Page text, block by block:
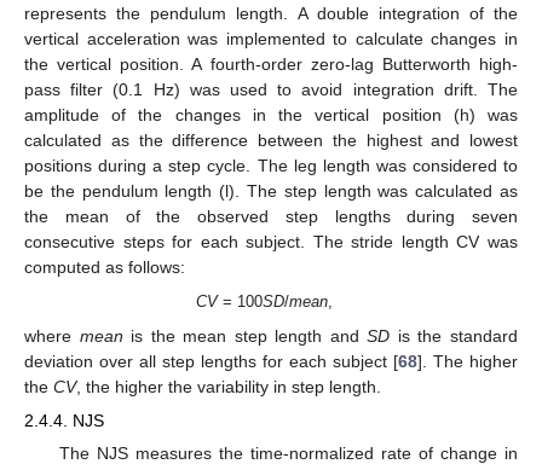
represents the pendulum length. A double integration of the
vertical acceleration was implemented to calculate changes in
the vertical position. A fourth-order zero-lag Butterworth high-
pass filter (0.1 Hz) was used to avoid integration drift. The
amplitude of the changes in the vertical position (h) was
calculated as the difference between the highest and lowest
positions during a step cycle. The leg length was considered to
be the pendulum length (l). The step length was calculated as
the mean of the observed step lengths during seven
consecutive steps for each subject. The stride length CV was
computed as follows:
CV= 100SD/mean,
where mean is the mean step length andSD is the standard
deviation over all step lengths for each subject [68]. The higher
the CV, the higher the variability in step length.
2.4.4. NJS
The NJS measures the time-normalized rate of change in